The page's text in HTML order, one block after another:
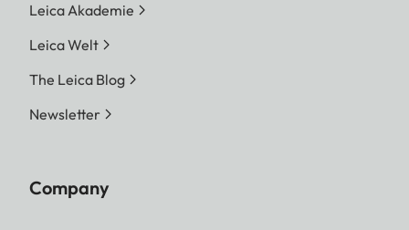
Leica Akademie
Leica Welt
The Leica Blog
Newsletter
Company